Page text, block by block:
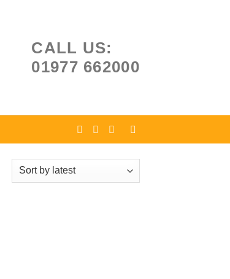
CALL US:
01977 662000